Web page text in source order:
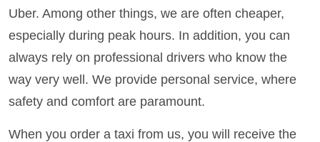
Uber. Among other things, we are often cheaper,
especially during peak hours. In addition, you can
always rely on professional drivers who know the
way very well. We provide personal service, where
safety and comfort are paramount.
When you order a taxi from us, you will receive the